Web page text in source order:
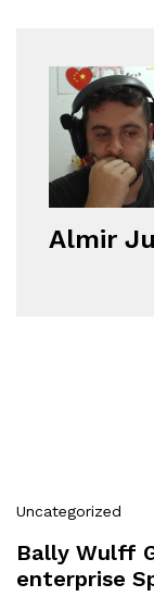
Almir
Uncategorized
Bally Wulff
enterprise